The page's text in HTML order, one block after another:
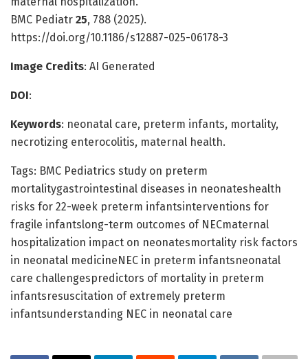
BMC Pediatr 25, 788 (2025).
https://doi.org/10.1186/s12887-025-06178-3
Image Credits: AI Generated
DOI:
Keywords: neonatal care, preterm infants, mortality,
necrotizing enterocolitis, maternal health.
Tags: BMC Pediatrics study on preterm
mortalitygastrointestinal diseases in neonateshealth
risks for 22-week preterm infantsinterventions for
fragile infantslong-term outcomes of NECmaternal
hospitalization impact on neonatesmortality risk factors
in neonatal medicineNEC in preterm infantsneonatal
care challengespredictors of mortality in preterm
infantsresuscitation of extremely preterm
infantsunderstanding NEC in neonatal care